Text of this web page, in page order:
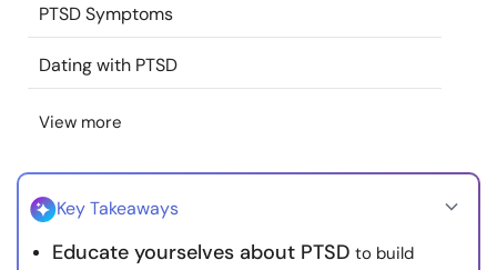
Find a Therapist
About Us
PTSD Symptoms
Dating with PTSD
View more
Key Takeaways
Educate yourselves about PTSD to build